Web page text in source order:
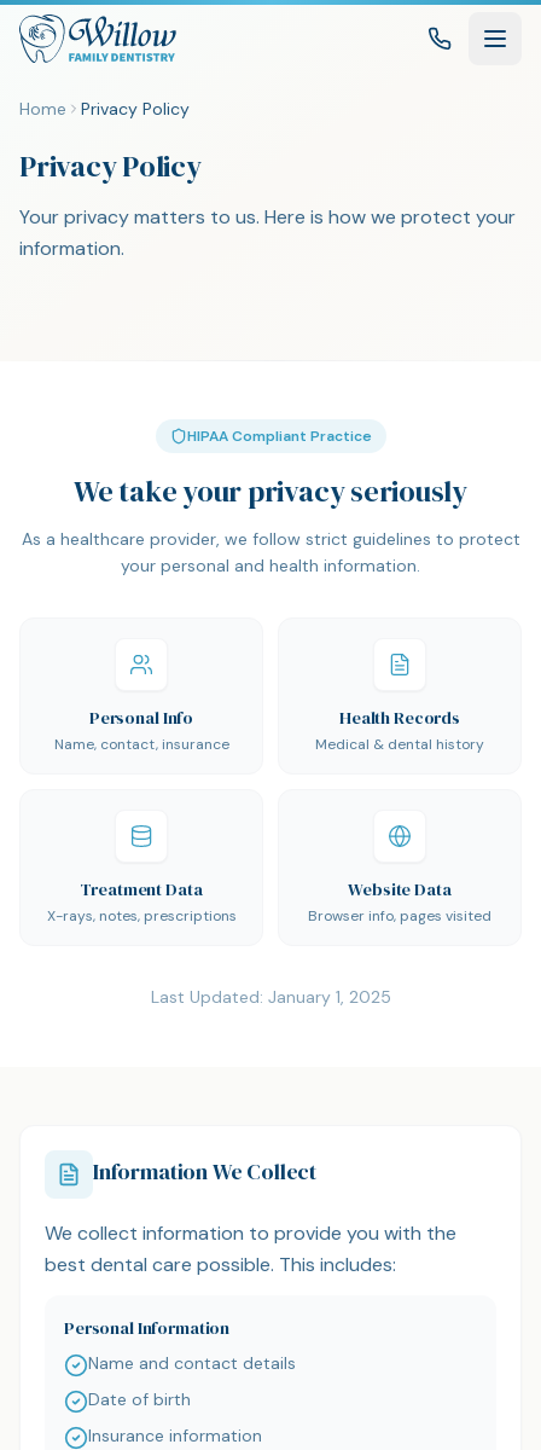
Home Privacy Policy
Privacy Policy
Your privacy matters to us. Here is how we protect your
information.
HIPAA Compliant Practice
We take your privacy seriously
As a healthcare provider, we follow strict guidelines to protect
your personal and health information.
Personal Info
Name, contact, insurance
Health Records
Medical & dental history
Treatment Data
X-rays, notes, prescriptions
Website Data
Browser info, pages visited
Last Updated: January 1, 2025
Information We Collect
We collect information to provide you with the
best dental care possible. This includes:
Personal Information
Name and contact details
Date of birth
Insurance information